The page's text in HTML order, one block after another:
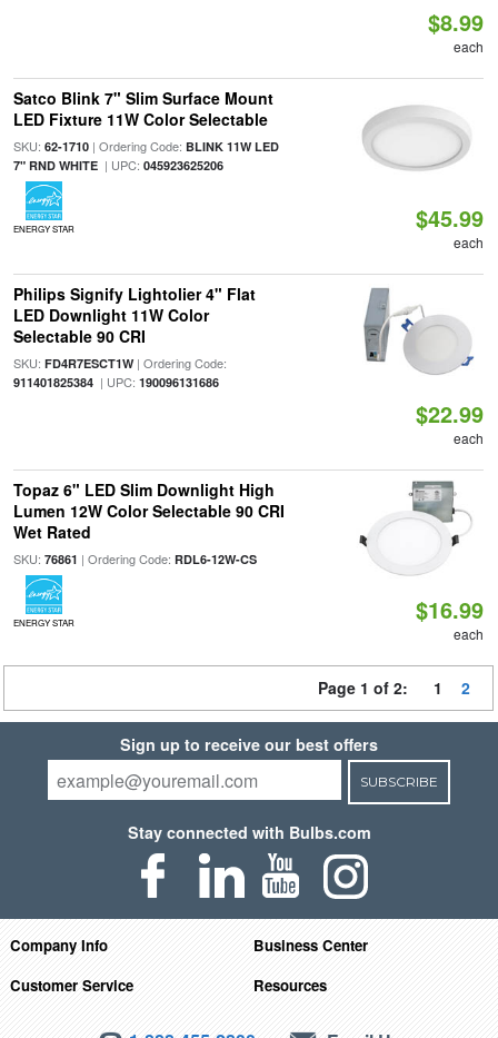
$8.99
each
Satco Blink 7" Slim Surface Mount
LED Fixture 11W Color Selectable
SKU: 62-1710| Ordering Code: BLINK 11W LED
7" RND WHITE| UPC: 045923625206
ENERGY STAR $45.99
each
Philips Signify Lightolier 4" Flat
LED Downlight 11W Color
Selectable 90 CRI
SKU: FD4R7ESCT1W| Ordering Code:
911401825384| UPC: 190096131686
$22.99
each
Topaz 6" LED Slim Downlight High
Lumen 12W Color Selectable 90 CRI
Wet Rated
SKU: 76861 | Ordering Code: RDL6-12W-CS
ENERGY STAR $16.99
each
Page 1 of 2: 1 2
Sign up to receive our best offers
SUBSCRIBE
Stay connected with Bulbs.com
Company Info
Business Center
Customer Service
Resources